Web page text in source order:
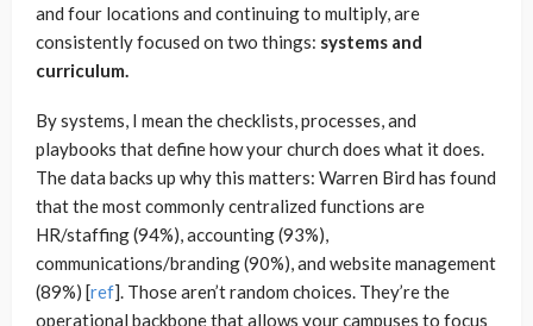
and four locations and continuing to multiply, are
consistently focused on two things: systems and
curriculum.
By systems, I mean the checklists, processes, and
playbooks that define how your church does what it does.
The data backs up why this matters: Warren Bird has found
that the most commonly centralized functions are
HR/staffing (94%), accounting (93%),
communications/branding (90%), and website management
(89%) [ref]. Those aren’t random choices. They’re the
operational backbone that allows your campuses to focus